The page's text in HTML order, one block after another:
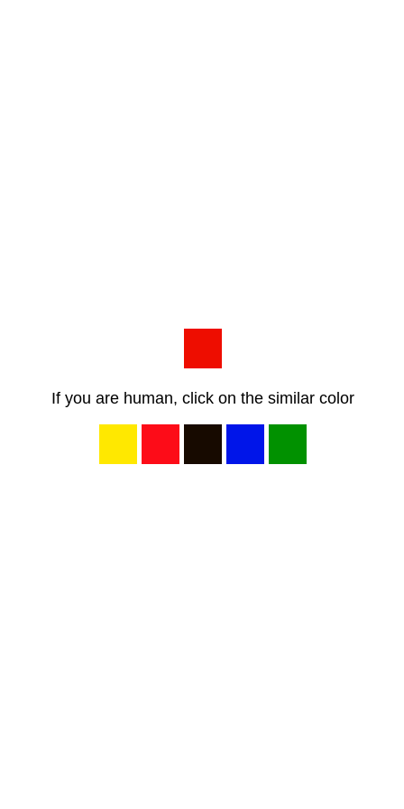
If you are human, click on the similar color